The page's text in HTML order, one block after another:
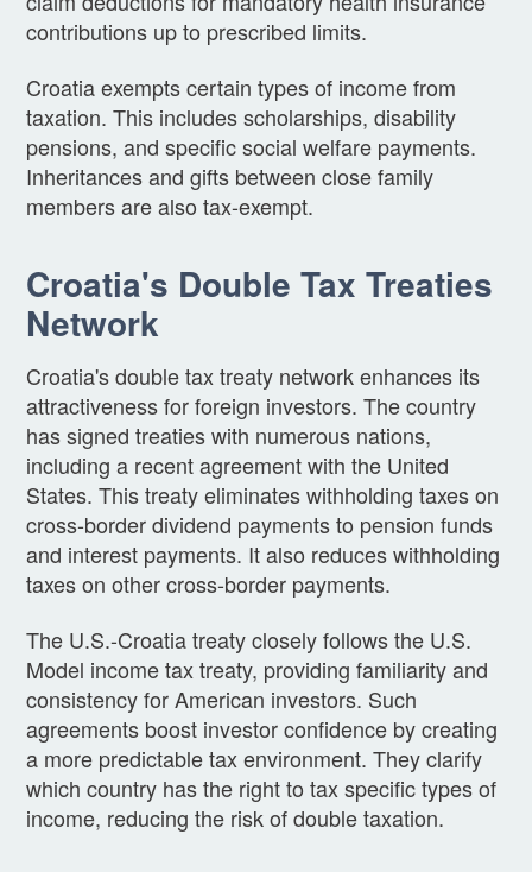
contributions up to prescribed limits.
Croatia exempts certain types of income from
taxation. This includes scholarships, disability
pensions, and specific social welfare payments.
Inheritances and gifts between close family
members are also tax-exempt.
Croatia's Double Tax Treaties
Network
Croatia's double tax treaty network enhances its
attractiveness for foreign investors. The country
has signed treaties with numerous nations,
including a recent agreement with the United
States. This treaty eliminates withholding taxes on
cross-border dividend payments to pension funds
and interest payments. It also reduces withholding
taxes on other cross-border payments.
The U.S.-Croatia treaty closely follows the U.S.
Model income tax treaty, providing familiarity and
consistency for American investors. Such
agreements boost investor confidence by creating
a more predictable tax environment. They clarify
which country has the right to tax specific types of
income, reducing the risk of double taxation.